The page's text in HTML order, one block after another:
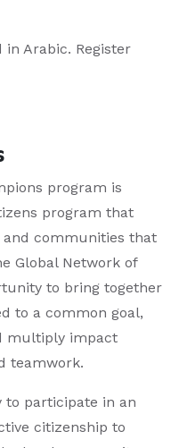
Arabic. Register
program is
program that
communities that
Global Network of
to bring together
to a common goal,
multiply impact
teamwork.
to participate in an
citizenship to